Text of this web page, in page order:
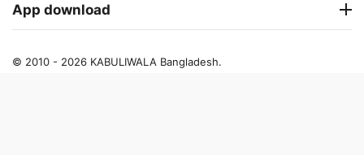
App download
© 2010 - 2026 KABULIWALA Bangladesh.